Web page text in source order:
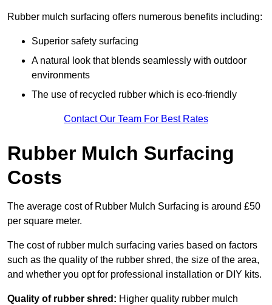
Rubber mulch surfacing offers numerous benefits including:
Superior safety surfacing
A natural look that blends seamlessly with outdoor
environments
The use of recycled rubber which is eco-friendly
Contact Our Team For Best Rates
Rubber Mulch Surfacing
Costs
The average cost of Rubber Mulch Surfacing is around £50
per square meter.
The cost of rubber mulch surfacing varies based on factors
such as the quality of the rubber shred, the size of the area,
and whether you opt for professional installation or DIY kits.
Quality of rubber shred: Higher quality rubber mulch